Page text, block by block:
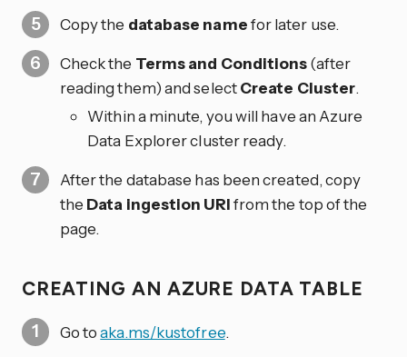
Copy the database namefor later use.
Check the Terms and Conditions(after
reading them) and selectCreate Cluster.
Within a minute, you will have an Azure
Data Explorer cluster ready.
After the database has been created, copy
the Data ingestion URIfrom the top of the
page.
CREATING AN AZURE DATA TABLE
Go toaka.ms/kustofree.